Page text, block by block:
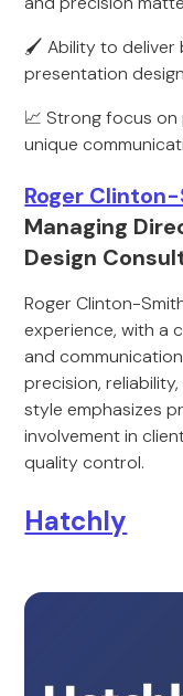
🖌️ Ability to deliver
presentation
📈 Strong focus
unique
Roger
Managing
Design
Roger Clinton-
experience, with a
and
precision,
style emphasizes
involvement in
quality control.
Hatchly